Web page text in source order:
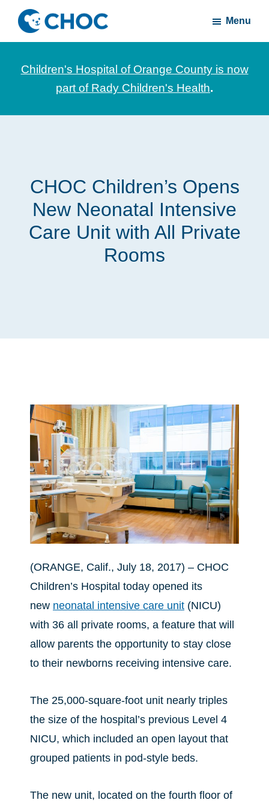
Skip
main
content
Skip
footerCHOC
News
stories
Children's
County
Menu
Children's Hospital of Orange County is now
part of Rady Children's Health.
CHOC Children’s Opens
New Neonatal Intensive
Care Unit with All Private
Rooms
(ORANGE, Calif., July 18, 2017) – CHOC
Children’s Hospital today opened its
new neonatal intensive care unit (NICU)
with 36 all private rooms, a feature that will
allow parents the opportunity to stay close
to their newborns receiving intensive care.
The 25,000-square-foot unit nearly triples
the size of the hospital’s previous Level 4
NICU, which included an open layout that
grouped patients in pod-style beds.
The new unit, located on the fourth floor of